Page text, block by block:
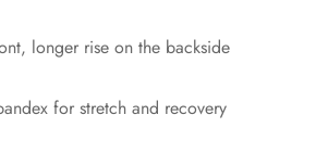
longer rise on the backside
for stretch and recovery